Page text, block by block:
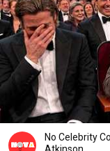
No Celebrity